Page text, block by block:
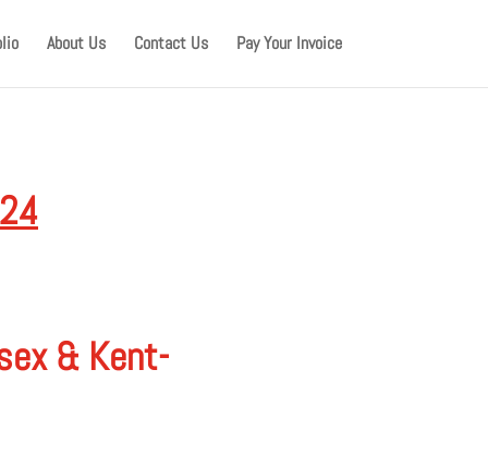
About Us Contact Us Pay Your Invoice
& Kent-